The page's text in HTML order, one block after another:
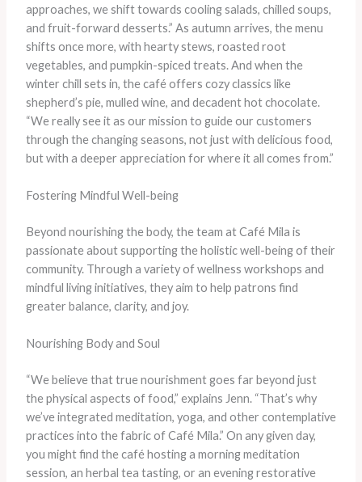
approaches, we shift towards cooling salads, chilled soups,
and fruit-forward desserts.” As autumn arrives, the menu
shifts once more, with hearty stews, roasted root
vegetables, and pumpkin-spiced treats. And when the
winter chill sets in, the café offers cozy classics like
shepherd’s pie, mulled wine, and decadent hot chocolate.
“We really see it as our mission to guide our customers
through the changing seasons, not just with delicious food,
but with a deeper appreciation for where it all comes from.”
Fostering Mindful Well-being
Beyond nourishing the body, the team at Café Mila is
passionate about supporting the holistic well-being of their
community. Through a variety of wellness workshops and
mindful living initiatives, they aim to help patrons find
greater balance, clarity, and joy.
Nourishing Body and Soul
“We believe that true nourishment goes far beyond just
the physical aspects of food,” explains Jenn. “That’s why
we’ve integrated meditation, yoga, and other contemplative
practices into the fabric of Café Mila.” On any given day,
you might find the café hosting a morning meditation
session, an herbal tea tasting, or an evening restorative